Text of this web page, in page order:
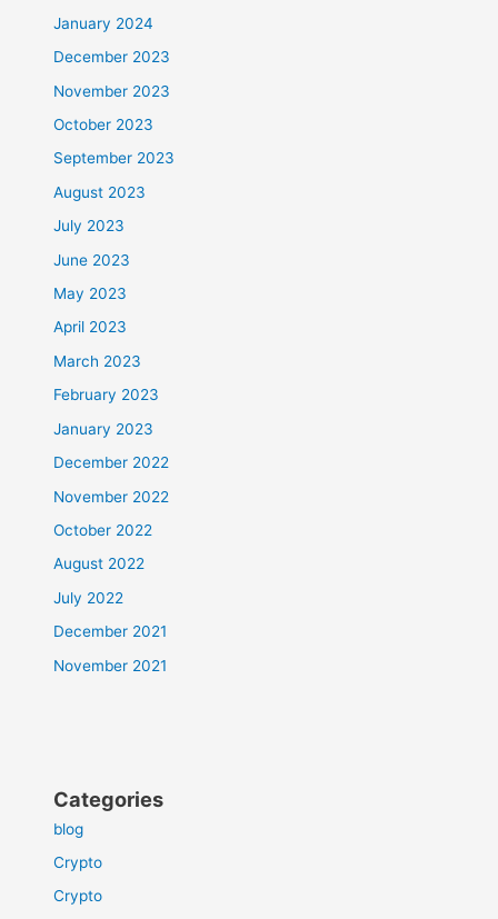
January 2024
December 2023
November 2023
October 2023
September 2023
August 2023
July 2023
June 2023
May 2023
April 2023
March 2023
February 2023
January 2023
December 2022
November 2022
October 2022
August 2022
July 2022
December 2021
November 2021
Categories
blog
Crypto
Crypto